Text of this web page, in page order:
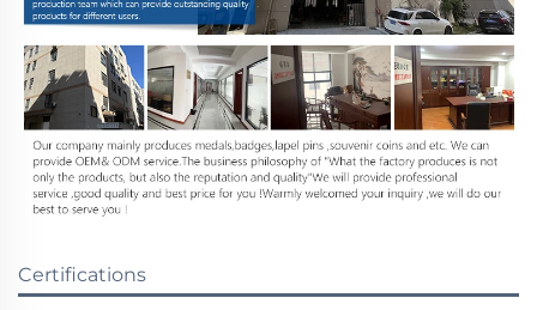
Certifications